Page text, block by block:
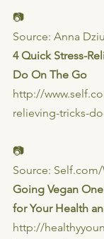
📷
Source: Anna
4 Quick Stress-
Do On The Go
http://
relieving-tricks-
📷
Source:
Going Vegan
for Your Health
http://